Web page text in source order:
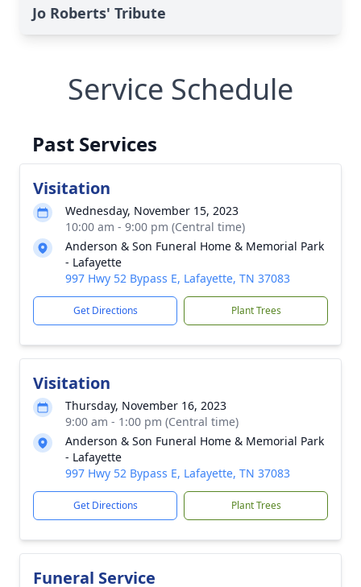
Jo Roberts' Tribute
Service Schedule
Past Services
Visitation
Wednesday, November 15, 2023
10:00 am - 9:00 pm (Central time)
Anderson & Son Funeral Home & Memorial Park
- Lafayette
997 Hwy 52 Bypass E, Lafayette, TN 37083
Get Directions Plant Trees
Visitation
Thursday, November 16, 2023
9:00 am - 1:00 pm (Central time)
Anderson & Son Funeral Home & Memorial Park
- Lafayette
997 Hwy 52 Bypass E, Lafayette, TN 37083
Get Directions Plant Trees
Funeral Service